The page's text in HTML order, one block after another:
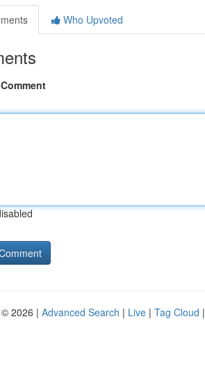
Who Upvoted
2026 | Advanced Search | Live | Tag Cloud |